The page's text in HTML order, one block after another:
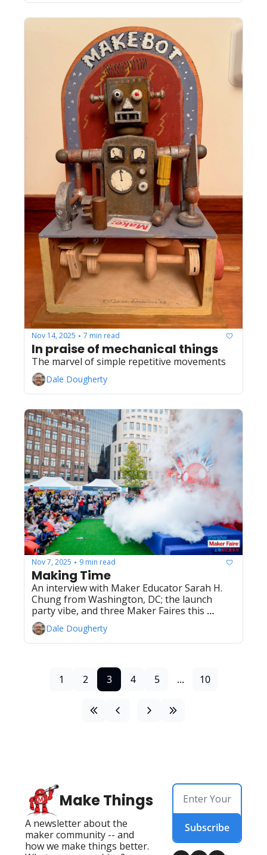
Nov 14, 2025 • 7 min read
In praise of mechanical things
The marvel of simple repetitive movements
Dale Dougherty
Nov 7, 2025 • 9 min read
Making Time
An interview with Maker Educator Sarah H.
Chung from Washington, DC; the launch
party vibe, and three Maker Faires this
weekend
Dale Dougherty
1 2 3 4 5 ... 10
Make Things
A newsletter about the
maker community -- and
how we make things better.
Subscribe